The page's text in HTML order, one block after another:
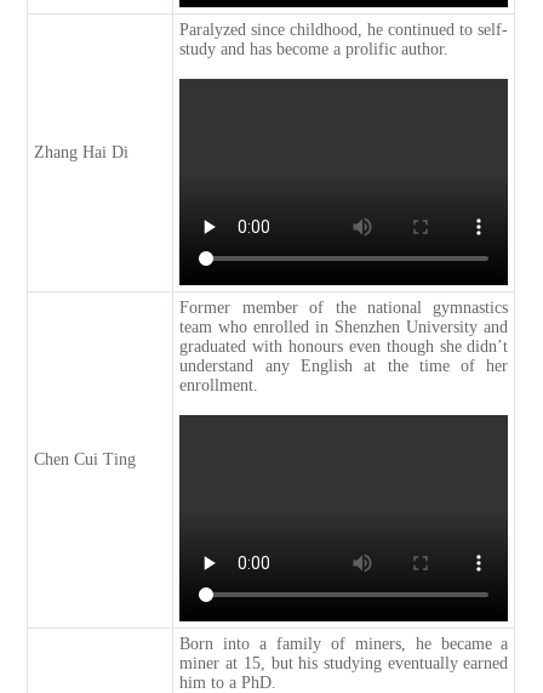
Zhang Hai Di
Paralyzed since childhood, he continued to self-
study and has become a prolific author.
Chen Cui Ting
Former member of the national gymnastics
team who enrolled in Shenzhen University and
graduated with honours even though she didn’t
understand any English at the time of her
enrollment.
Born into a family of miners, he became a
miner at 15, but his studying eventually earned
him to a PhD.